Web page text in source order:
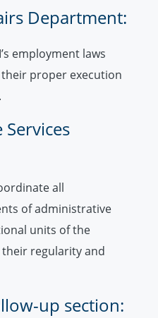
Department:
employment laws
proper execution
all
of administrative
units of the
regularity and
up section: